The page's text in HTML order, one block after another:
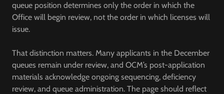
queue position determines only the order in which the
Office will begin review, not the order in which licenses will
issue.
That distinction matters. Many applicants in the December
queues remain under review, and OCM’s post-application
materials acknowledge ongoing sequencing, deficiency
review, and queue administration. The page should reflect